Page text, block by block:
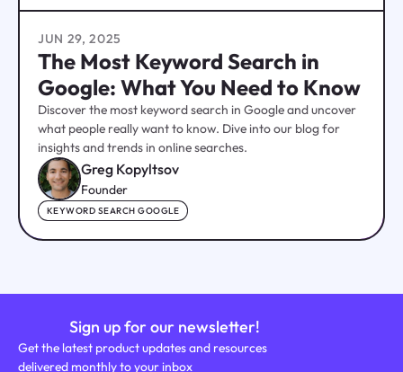
JUN 29, 2025
The Most Keyword Search in
Google: What You Need to Know
Discover the most keyword search in Google and uncover
what people really want to know. Dive into our blog for
insights and trends in online searches.
Greg Kopyltsov
Founder
KEYWORD SEARCH GOOGLE
Sign up for our newsletter!
Get the latest product updates and resources
delivered monthly to your inbox